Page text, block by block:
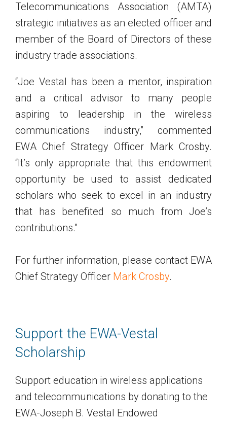
Telecommunications Association (AMTA)
strategic initiatives as an elected officer and
member of the Board of Directors of these
industry trade associations.
“Joe Vestal has been a mentor, inspiration
and a critical advisor to many people
aspiring to leadership in the wireless
communications industry,” commented
EWA Chief Strategy Officer Mark Crosby.
“It’s only appropriate that this endowment
opportunity be used to assist dedicated
scholars who seek to excel in an industry
that has benefited so much from Joe’s
contributions.”
For further information, please contact EWA
Chief Strategy Officer Mark Crosby.
Support the EWA-Vestal
Scholarship
Support education in wireless applications
and telecommunications by donating to the
EWA-Joseph B. Vestal Endowed